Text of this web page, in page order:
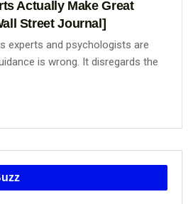
Actually Make Great
Street Journal]
experts and psychologists are
is wrong. It disregards the